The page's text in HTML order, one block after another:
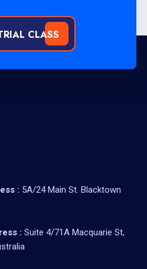
CLASS
: 5A/24 Main St. Blacktown
: Suite 4/71A Macquarie St,